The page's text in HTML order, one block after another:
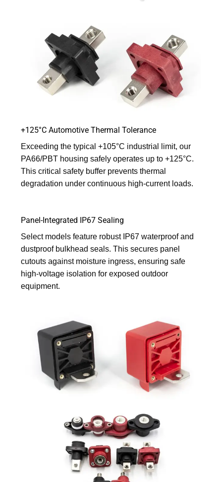
+125°C Automotive Thermal Tolerance
Exceeding the typical +105°C industrial limit, our
PA66/PBT housing safely operates up to +125°C.
This critical safety buffer prevents thermal
degradation under continuous high-current loads.
Panel-Integrated IP67 Sealing
Select models feature robust IP67 waterproof and
dustproof bulkhead seals. This secures panel
cutouts against moisture ingress, ensuring safe
high-voltage isolation for exposed outdoor
equipment.